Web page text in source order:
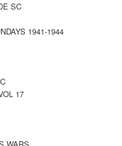
SC
1941-1944
17